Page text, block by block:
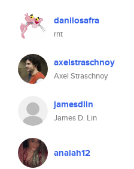
danilosafra
rnt
axelstraschnoy
Axel Straschnoy
jamesdlin
James D. Lin
anaiah12